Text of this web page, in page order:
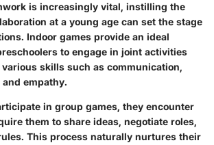
is increasingly vital, instilling the
at a young age can set the stage
Indoor games provide an ideal
to engage in joint activities
skills such as communication,
empathy.
in group games, they encounter
them to share ideas, negotiate roles,
This process naturally nurtures their